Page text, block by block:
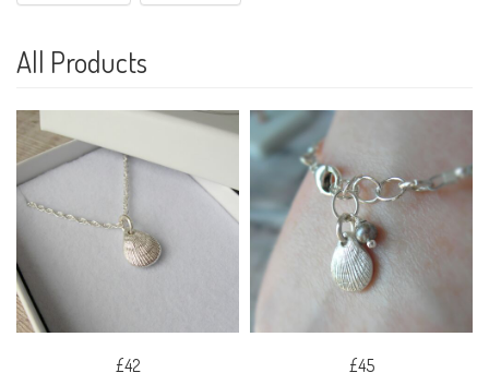
All Products
£42
£45